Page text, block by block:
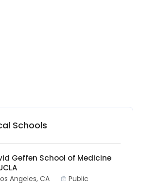
Schools
Geffen School of Medicine
Angeles, CA Public